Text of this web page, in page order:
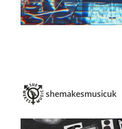
shemakesmusicuk